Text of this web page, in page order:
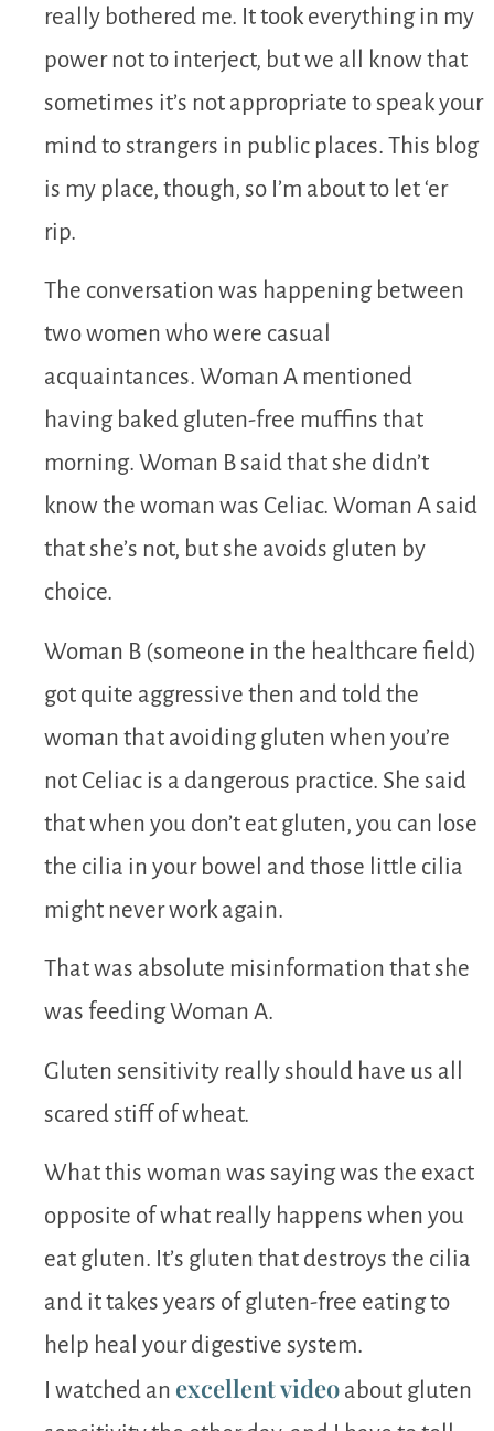
really bothered me. It took everything in my
power not to interject, but we all know that
sometimes it’s not appropriate to speak your
mind to strangers in public places. This blog
is my place, though, so I’m about to let ‘er
rip.
The conversation was happening between
two women who were casual
acquaintances. Woman A mentioned
having baked gluten-free muffins that
morning. Woman B said that she didn’t
know the woman was Celiac. Woman A said
that she’s not, but she avoids gluten by
choice.
Woman B (someone in the healthcare field)
got quite aggressive then and told the
woman that avoiding gluten when you’re
not Celiac is a dangerous practice. She said
that when you don’t eat gluten, you can lose
the cilia in your bowel and those little cilia
might never work again.
That was absolute misinformation that she
was feeding Woman A.
Gluten sensitivity really should have us all
scared stiff of wheat.
What this woman was saying was the exact
opposite of what really happens when you
eat gluten. It’s gluten that destroys the cilia
and it takes years of gluten-free eating to
help heal your digestive system.
I watched an excellent video about gluten